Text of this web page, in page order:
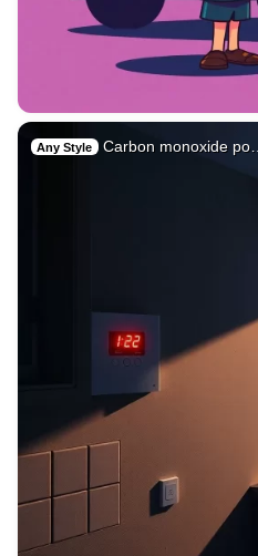
Any Style Carbon monoxide po…